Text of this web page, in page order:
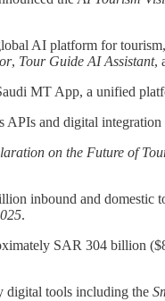
AI platform for
, Tour Guide AI Assistant,
MT App, a unified
APIs and digital
on the Future of
inbound and
.
SAR 304 billion
digital tools including the